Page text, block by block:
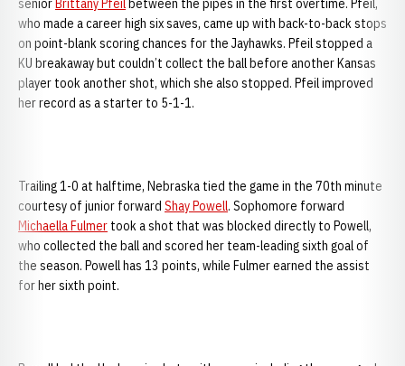
seniorBrittany Pfeilbetween the pipes in the first overtime. Pfeil,
who made a career high six saves, came up with back-to-back stops
on point-blank scoring chances for the Jayhawks. Pfeil stopped a
KU breakaway but couldn’t collect the ball before another Kansas
player took another shot, which she also stopped. Pfeil improved
her record as a starter to 5-1-1.
Trailing 1-0 at halftime, Nebraska tied the game in the 70th minute
courtesy of junior forward Shay Powell. Sophomore forward
Michaella Fulmer took a shot that was blocked directly to Powell,
who collected the ball and scored her team-leading sixth goal of
the season. Powell has 13 points, while Fulmer earned the assist
for her sixth point.